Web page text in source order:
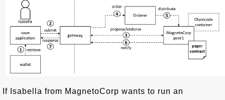
If Isabella from MagnetoCorp wants to run an